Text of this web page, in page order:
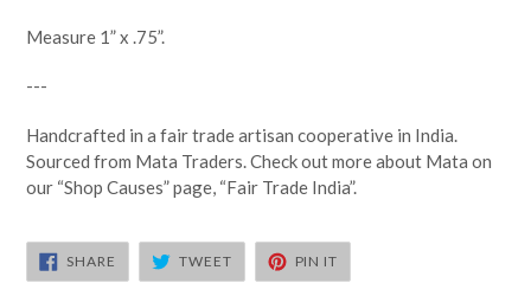
Measure 1” x .75”.
---
Handcrafted in a fair trade artisan cooperative in India.
Sourced from Mata Traders. Check out more about Mata on
our “Shop Causes” page, “Fair Trade India”.
SHARE SHARE
FACEBOOK
TWEETTWEET
TWITTER
PIN IT
PINTEREST